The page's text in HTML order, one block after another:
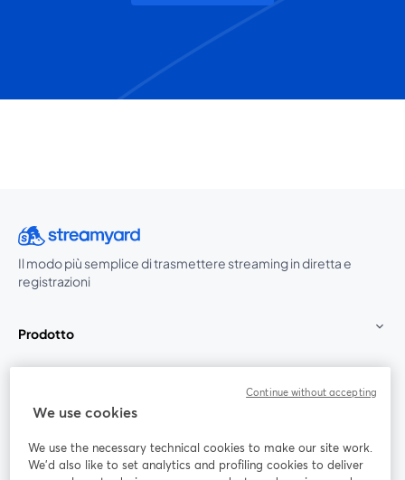
Il modo più semplice di trasmettere streaming in diretta e
registrazioni
Prodotto
Unisciti a noi
We use cookies
We use the necessary technical cookies to make our site work.
We'd also like to set analytics and profiling cookies to deliver
Continue without accepting